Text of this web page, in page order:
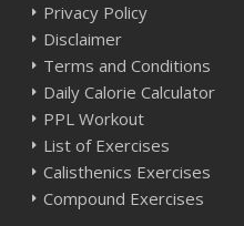
Privacy Policy
Disclaimer
Terms and Conditions
Daily Calorie Calculator
PPL Workout
List of Exercises
Calisthenics Exercises
Compound Exercises